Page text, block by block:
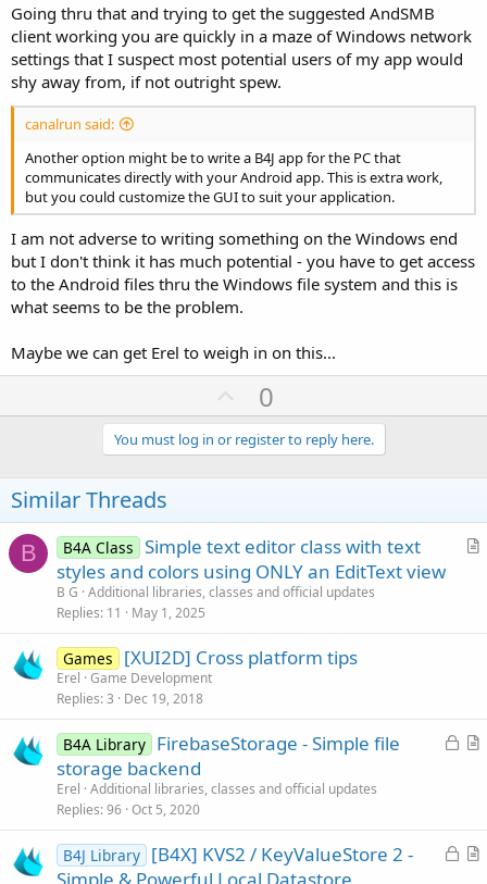
Going thru that and trying to get the suggested AndSMB
client working you are quickly in a maze of Windows network
settings that I suspect most potential users of my app would
shy away from, if not outright spew.
canalrun said:
Another option might be to write a B4J app for the PC that
communicates directly with your Android app. This is extra work,
but you could customize the GUI to suit your application.
I am not adverse to writing something on the Windows end
but I don't think it has much potential - you have to get access
to the Android files thru the Windows file system and this is
what seems to be the problem.
Maybe we can get Erel to weigh in on this...
U
p
v
o
e
0
You must log in or register to reply here.
Similar Threads
B
A
B4A Class Simple text editor class with text
styles and colors using ONLY an EditText view
B G Additional libraries, classes and official updates
Replies 11 May 1, 2025
Games [XUI2D] Cross platform tips
Erel Game Development
Replies 3 Dec 19, 2018
L
d
A
l
B4A Library FirebaseStorage - Simple file
storage backend
Erel Additional libraries, classes and official updates
Replies 96 Oct 5, 2020
L
A
B4J Library [B4X] KVS2 / KeyValueStore 2 -